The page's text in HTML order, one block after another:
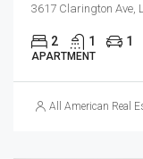
3617 Clarington Ave,
2 1 1
APARTMENT
All American Real